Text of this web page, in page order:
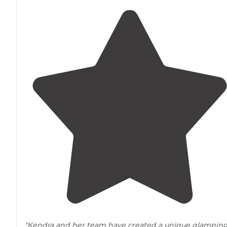
"Kendra and her team have created a unique